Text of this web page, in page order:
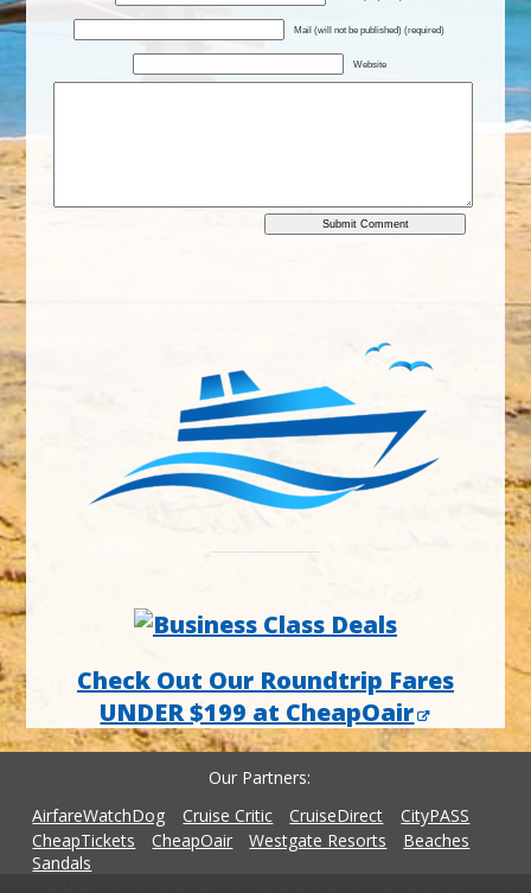
Mail (will not be published) (required)
Website
Check Out Our Roundtrip Fares
UNDER $199 at CheapOair
Our Partners
AirfareWatchDog
Cruise Critic CruiseDirect
CityPASS
CheapTickets
CheapOair Westgate Resorts
Beaches
Sandals